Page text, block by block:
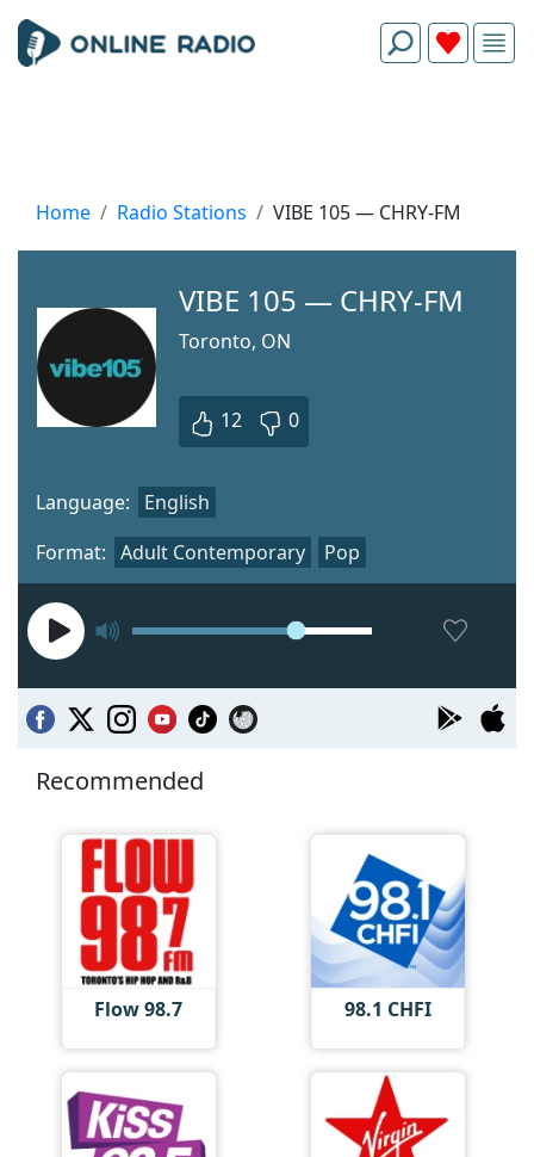
Home Radio Stations VIBE 105 — CHRY-FM
VIBE 105 — CHRY-FM
Toronto, ON
12 0
Format: Adult Contemporary Pop
Language: English
Recommended
Flow 98.7 98.1 CHFI